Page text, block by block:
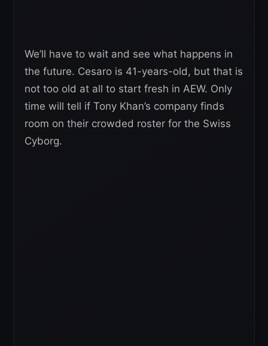
We’ll have to wait and see what happens in
the future. Cesaro is 41-years-old, but that is
not too old at all to start fresh in AEW. Only
time will tell if Tony Khan’s company finds
room on their crowded roster for the Swiss
Cyborg.